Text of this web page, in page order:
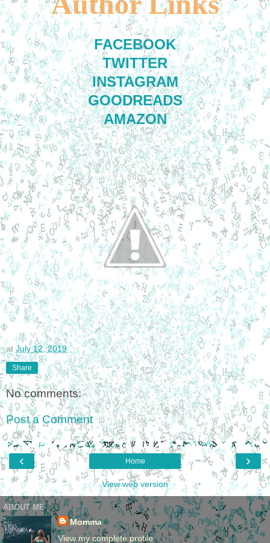
FACEBOOK
TWITTER
INSTAGRAM
GOODREADS
AMAZON
at July 12, 2019
Share
No comments:
Post a Comment
‹ ›
Home
View web version
ABOUT ME
Momma
View my complete profile